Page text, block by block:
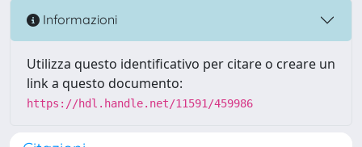
Informazioni
Utilizza questo identificativo per citare o creare un
link a questo documento:
https://hdl.handle.net/11591/459986